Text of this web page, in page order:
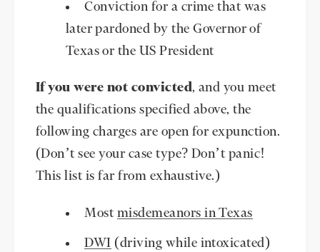
Conviction for a crime that was
later pardoned by the Governor of
Texas or the US President
If you were not convicted, and you meet
the qualifications specified above, the
following charges are open for expunction.
(Don’t see your case type? Don’t panic!
This list is far from exhaustive.)
Most misdemeanors in Texas
DWI (driving while intoxicated)